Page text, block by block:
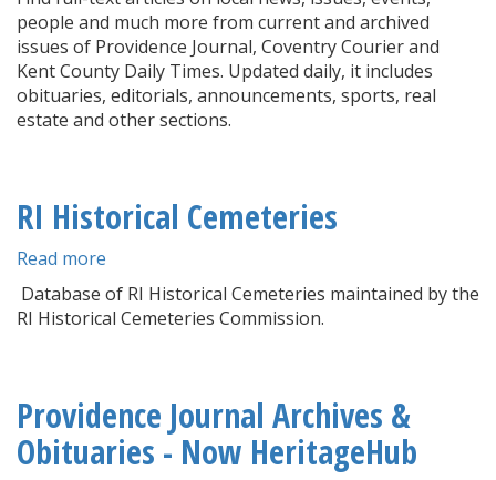
Archives
people and much more from current and archived
issues of Providence Journal, Coventry Courier and
Kent County Daily Times. Updated daily, it includes
obituaries, editorials, announcements, sports, real
estate and other sections.
RI Historical Cemeteries
Read more
RI
Historical
Cemeteries
Database of RI Historical Cemeteries maintained by the
RI Historical Cemeteries Commission.
Providence Journal Archives &
Obituaries - Now HeritageHub